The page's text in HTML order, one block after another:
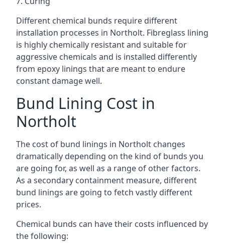
Different chemical bunds require different
installation processes in Northolt. Fibreglass lining
is highly chemically resistant and suitable for
aggressive chemicals and is installed differently
from epoxy linings that are meant to endure
constant damage well.
Bund Lining Cost in
Northolt
The cost of bund linings in Northolt changes
dramatically depending on the kind of bunds you
are going for, as well as a range of other factors.
As a secondary containment measure, different
bund linings are going to fetch vastly different
prices.
Chemical bunds can have their costs influenced by
the following: